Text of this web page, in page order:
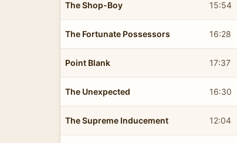
The Shop-Boy 15:54
The Fortunate Possessors 16:28
Point Blank 17:37
The Unexpected 16:30
The Supreme Inducement 12:04